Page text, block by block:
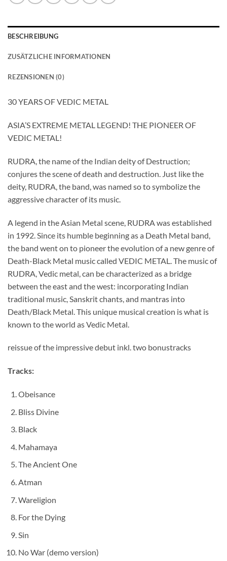
BESCHREIBUNG
ZUSÄTZLICHE INFORMATIONEN
REZENSIONEN (0)
30 YEARS OF VEDIC METAL
ASIA’S EXTREME METAL LEGEND! THE PIONEER OF
VEDIC METAL!
RUDRA, the name of the Indian deity of Destruction;
conjures the scene of death and destruction. Just like the
deity, RUDRA, the band, was named so to symbolize the
aggressive character of its music.
A legend in the Asian Metal scene, RUDRA was established
in 1992. Since its humble beginning as a Death Metal band,
the band went on to pioneer the evolution of a new genre of
Death-Black Metal music called VEDIC METAL. The music of
RUDRA, Vedic metal, can be characterized as a bridge
between the east and the west: incorporating Indian
traditional music, Sanskrit chants, and mantras into
Death/Black Metal. This unique musical creation is what is
known to the world as Vedic Metal.
reissue of the impressive debut inkl. two bonustracks
Tracks:
Obeisance
Bliss Divine
Black
Mahamaya
The Ancient One
Atman
Wareligion
For the Dying
Sin
No War (demo version)